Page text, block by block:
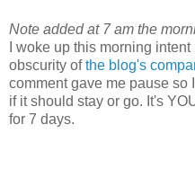
Note added at 7 am the
I woke up this morning
obscurity ofthe blog's
comment gave me pause
if it should stay or go. It's
for 7 days.